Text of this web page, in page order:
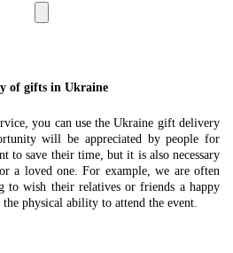
of gifts in Ukraine
you can use the Ukraine gift delivery
will be appreciated by people for
to save their time, but it is also necessary
a loved one. For example, we are often
to wish their relatives or friends a happy
physical ability to attend the event.